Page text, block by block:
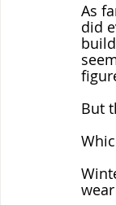
As
did
But